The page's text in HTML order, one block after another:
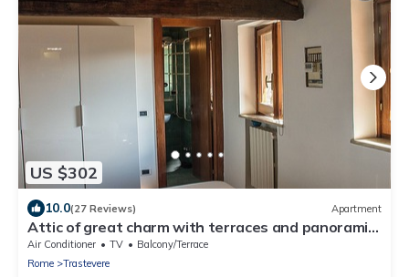
US $302
10.0(27 Reviews) Apartment
Attic of great charm with terraces and panoramic
views
Air Conditioner TV
Balcony/Terrace
Rome
Trastevere